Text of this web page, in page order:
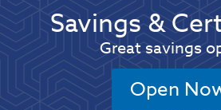
Savings &
Great savings
Open